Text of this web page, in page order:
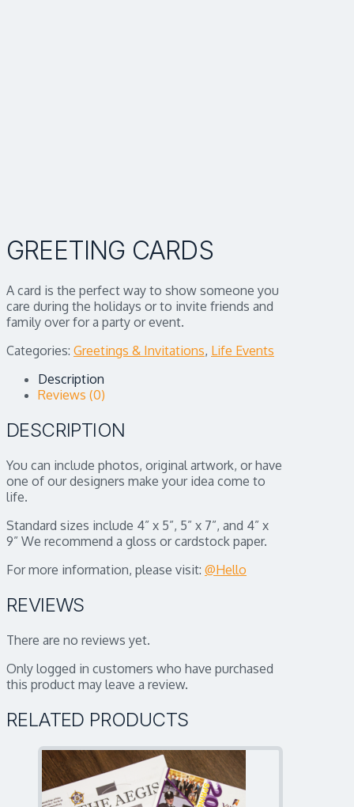
GREETING CARDS
A card is the perfect way to show someone you
care during the holidays or to invite friends and
family over for a party or event.
Categories: Greetings & Invitations, Life Events
Description
Reviews (0)
DESCRIPTION
You can include photos, original artwork, or have
one of our designers make your idea come to
life.
Standard sizes include 4” x 5”, 5” x 7”, and 4” x
9” We recommend a gloss or cardstock paper.
For more information, please visit: @Hello
REVIEWS
There are no reviews yet.
Only logged in customers who have purchased
this product may leave a review.
RELATED PRODUCTS